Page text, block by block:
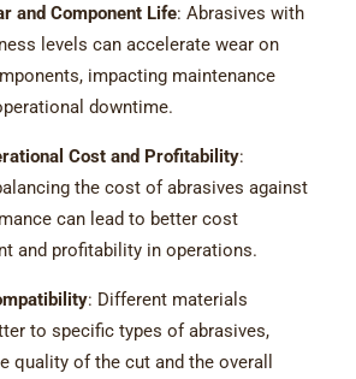
and Component Life: Abrasives with
levels can accelerate wear on
impacting maintenance
downtime.
Cost and Profitability:
the cost of abrasives against
can lead to better cost
and profitability in operations.
: Different materials
to specific types of abrasives,
quality of the cut and the overall